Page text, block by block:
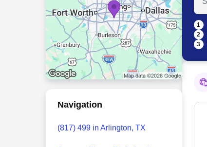
Navigation
(817) 499 in Arlington, TX
1
2
3